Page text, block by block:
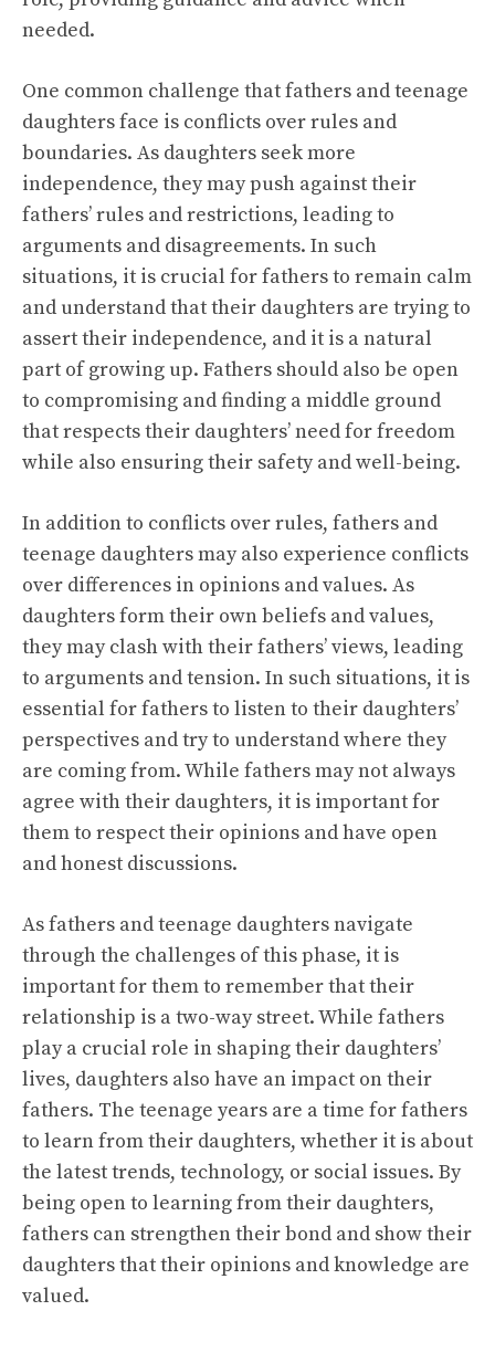
needed.
One common challenge that fathers and teenage
daughters face is conflicts over rules and
boundaries. As daughters seek more
independence, they may push against their
fathers’ rules and restrictions, leading to
arguments and disagreements. In such
situations, it is crucial for fathers to remain calm
and understand that their daughters are trying to
assert their independence, and it is a natural
part of growing up. Fathers should also be open
to compromising and finding a middle ground
that respects their daughters’ need for freedom
while also ensuring their safety and well-being.
In addition to conflicts over rules, fathers and
teenage daughters may also experience conflicts
over differences in opinions and values. As
daughters form their own beliefs and values,
they may clash with their fathers’ views, leading
to arguments and tension. In such situations, it is
essential for fathers to listen to their daughters’
perspectives and try to understand where they
are coming from. While fathers may not always
agree with their daughters, it is important for
them to respect their opinions and have open
and honest discussions.
As fathers and teenage daughters navigate
through the challenges of this phase, it is
important for them to remember that their
relationship is a two-way street. While fathers
play a crucial role in shaping their daughters’
lives, daughters also have an impact on their
fathers. The teenage years are a time for fathers
to learn from their daughters, whether it is about
the latest trends, technology, or social issues. By
being open to learning from their daughters,
fathers can strengthen their bond and show their
daughters that their opinions and knowledge are
valued.